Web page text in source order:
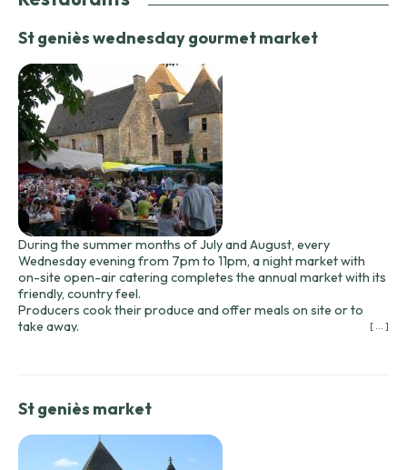
St geniès wednesday gourmet market
During the summer months of July and August, every
Wednesday evening from 7pm to 11pm, a night market with
on-site open-air catering completes the annual market with its
friendly, country feel.
Producers cook their produce and offer meals on site or to
take away.
[ ... ]
St geniès market